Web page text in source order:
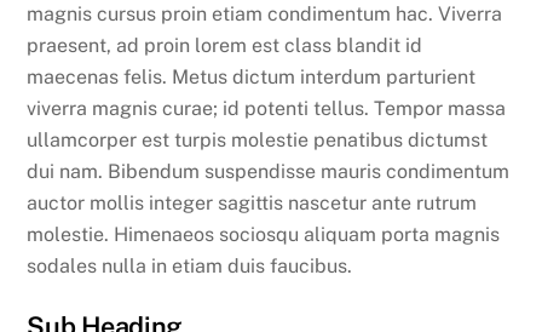
magnis cursus proin etiam condimentum hac. Viverra
praesent, ad proin lorem est class blandit id
maecenas felis. Metus dictum interdum parturient
viverra magnis curae; id potenti tellus. Tempor massa
ullamcorper est turpis molestie penatibus dictumst
dui nam. Bibendum suspendisse mauris condimentum
auctor mollis integer sagittis nascetur ante rutrum
molestie. Himenaeos sociosqu aliquam porta magnis
sodales nulla in etiam duis faucibus.
Sub Heading